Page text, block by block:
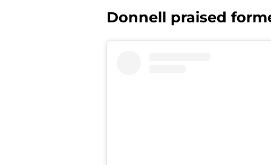
Donnell praised